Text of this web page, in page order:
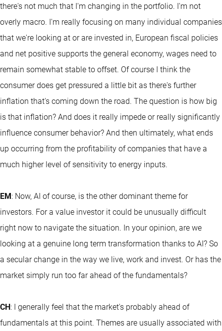
there's not much that I'm changing in the portfolio. I'm not
overly macro. I'm really focusing on many individual companies
that we're looking at or are invested in, European fiscal policies
and net positive supports the general economy, wages need to
remain somewhat stable to offset. Of course I think the
consumer does get pressured a little bit as there's further
inflation that's coming down the road. The question is how big
is that inflation? And does it really impede or really significantly
influence consumer behavior? And then ultimately, what ends
up occurring from the profitability of companies that have a
much higher level of sensitivity to energy inputs.
EM: Now, AI of course, is the other dominant theme for
investors. For a value investor it could be unusually difficult
right now to navigate the situation. In your opinion, are we
looking at a genuine long term transformation thanks to AI? So
a secular change in the way we live, work and invest. Or has the
market simply run too far ahead of the fundamentals?
CH: I generally feel that the market's probably ahead of
fundamentals at this point. Themes are usually associated with